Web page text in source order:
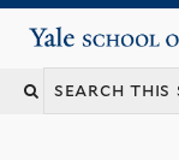
Yale School of the Environment